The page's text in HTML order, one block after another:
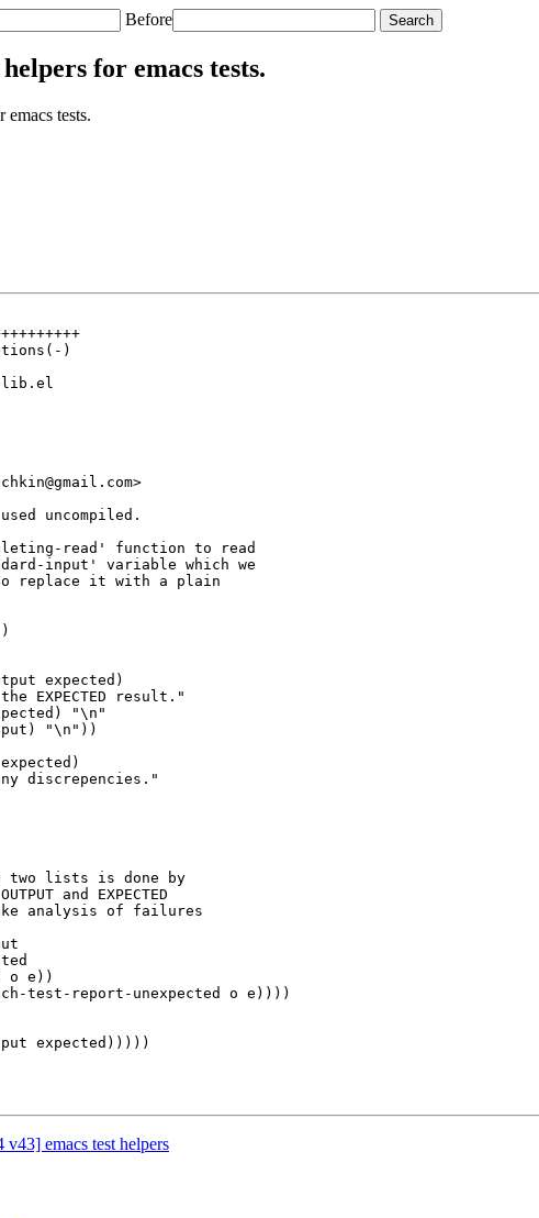
Before
for emacs tests.
tests.
)
read' function to read
input' variable which we
replace it with a plain
expected)
EXPECTED result."
"\n"
any discrepencies."
two lists is done by
and EXPECTED
analysis of failures
expected)))))
emacs test helpers